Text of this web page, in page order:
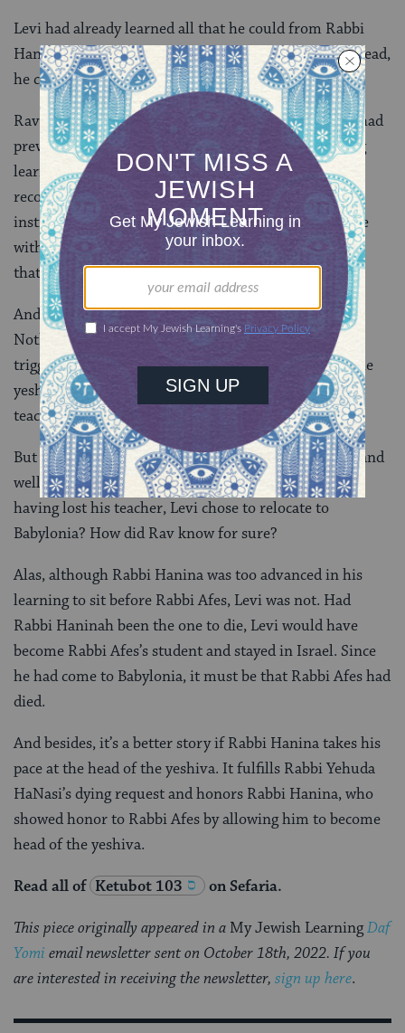
Levi had already learned all that he could from Rabbi
Hanina during their time outside the yeshiva. So instead,
he comes to Babylonia. Which brings us back to Rav.
Rav was also a student of Rabbi Yehuda HaNasi and had
previously transplanted himself to Babylonia. Having
learned in the yeshiva of Rabbi Yehuda HaNasi, he
recognizes those who studied there and knows of the
institution’s politics. When it was reported that a sage
with a limp had arrived, Rav immediately recognized
that it was Levi.
And what could have brought Levi to Neharde’a?
Nothing less than the death of Rabbi Afes, which
triggered the ascension of Rabbi Hanina to head of the
yeshiva and the end of Levi’s private tutorial with his
teacher.
But could it have not been that Rabbi Afes was alive and
well and it was Rabbi Hanina who died? And then,
having lost his teacher, Levi chose to relocate to
Babylonia? How did Rav know for sure?
Alas, although Rabbi Hanina was too advanced in his
learning to sit before Rabbi Afes, Levi was not. Had
Rabbi Haninah been the one to die, Levi would have
become Rabbi Afes’s student and stayed in Israel. Since
he had come to Babylonia, it must be that Rabbi Afes had
died.
And besides, it’s a better story if Rabbi Hanina takes his
pace at the head of the yeshiva. It fulfills Rabbi Yehuda
HaNasi’s dying request and honors Rabbi Hanina, who
showed honor to Rabbi Afes by allowing him to become
head of the yeshiva.
Read all of Ketubot 103 on Sefaria.
This piece originally appeared in a My Jewish LearningDaf
Yomi email newsletter sent on October 18th, 2022. If you
are interested in receiving the newsletter, sign up here.